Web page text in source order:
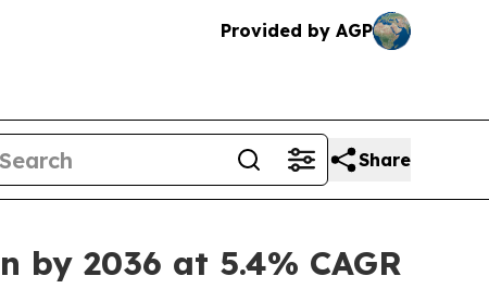
Provided by AGP
Share
by 2036 at 5.4% CAGR